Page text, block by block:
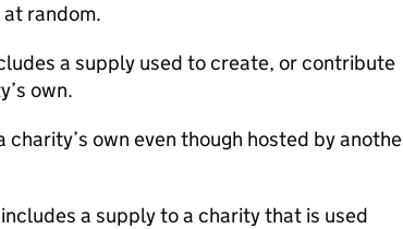
random.
a supply used to create, or contribute
own.
charity’s own even though hosted by
a supply to a charity that is used